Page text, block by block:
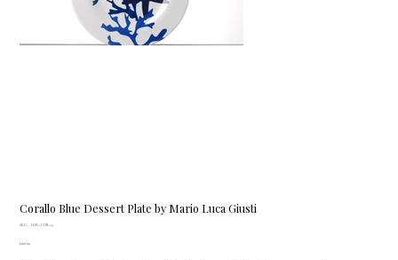
Corallo Blue Dessert Plate by Mario Luca Giusti
SKU:
SKU
H.PIA.CORA5
Price
£180.00